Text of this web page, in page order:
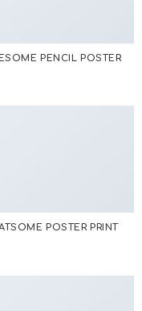
PENCIL POSTER
POSTER PRINT